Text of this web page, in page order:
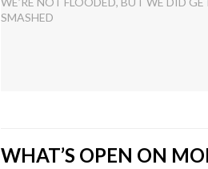
WHAT’S OPEN ON